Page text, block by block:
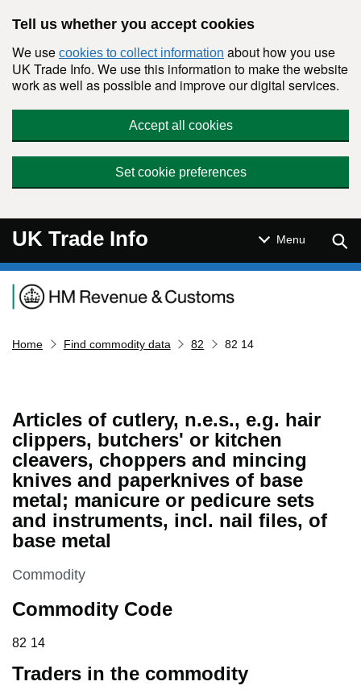
Tell us whether you accept cookies
We use cookies to collect information about how you use
UK Trade Info. We use this information to make the website
work as well as possible and improve our digital services.
Accept all cookies
Set cookie preferences
UK Trade Info Menu
Navigation menu
Home Find commodity data 82 82 14
Articles of cutlery, n.e.s., e.g. hair
clippers, butchers' or kitchen
cleavers, choppers and mincing
knives and paperknives of base
metal; manicure or pedicure sets
and instruments, incl. nail files, of
base metal
This section is
Commodity
Commodity Code
82 14
82 14
Traders in the commodity